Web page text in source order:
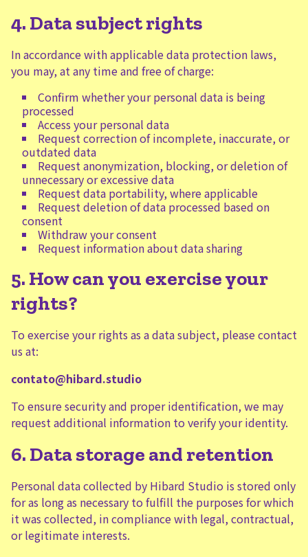
4. Data subject rights
In accordance with applicable data protection laws,
you may, at any time and free of charge:
Confirm whether your personal data is being
processed
Access your personal data
Request correction of incomplete, inaccurate, or
outdated data
Request anonymization, blocking, or deletion of
unnecessary or excessive data
Request data portability, where applicable
Request deletion of data processed based on
consent
Withdraw your consent
Request information about data sharing
5. How can you exercise your
rights?
To exercise your rights as a data subject, please contact
us at:
contato@hibard.studio
To ensure security and proper identification, we may
request additional information to verify your identity.
6. Data storage and retention
Personal data collected by Hibard Studio is stored only
for as long as necessary to fulfill the purposes for which
it was collected, in compliance with legal, contractual,
or legitimate interests.